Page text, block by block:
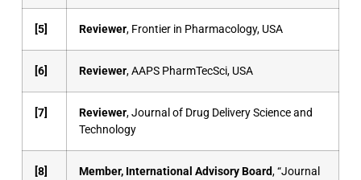
[5] Reviewer, Frontier in Pharmacology, USA
[6] Reviewer, AAPS PharmTecSci, USA
[7] Reviewer, Journal of Drug Delivery Science and
Technology
[8] Member, International Advisory Board, “Journal